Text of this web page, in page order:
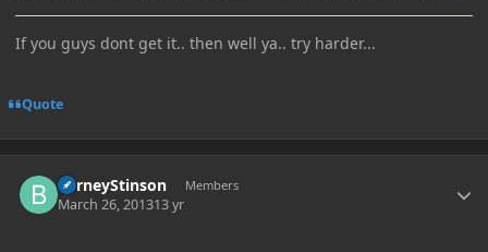
If you guys dont get it.. then well ya.. try harder...
Quote
BarneyStinson Members
March 26, 201313 yr